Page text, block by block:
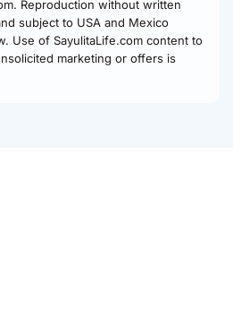
Reproduction without written
subject to USA and Mexico
Use of SayulitaLife.com content to
marketing or offers is